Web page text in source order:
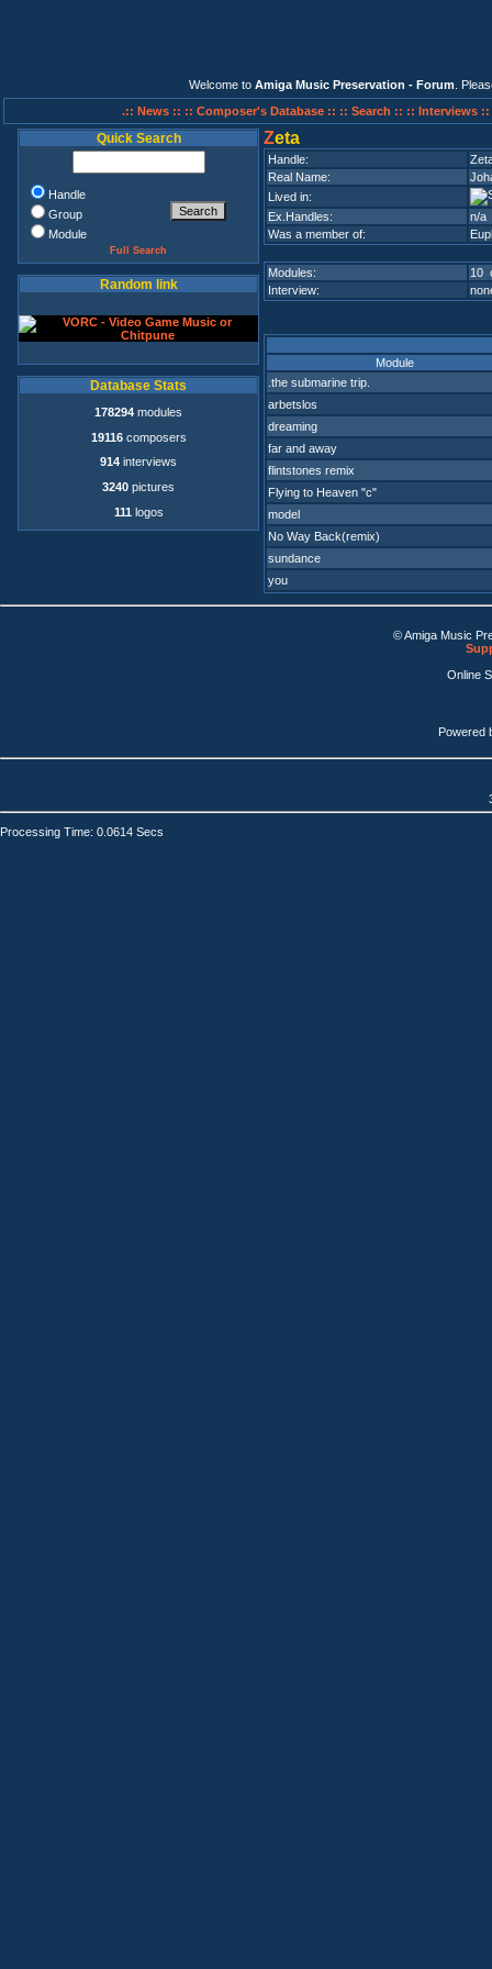
Welcome to Amiga Music Preservation - Forum .
.:: News :: :: Composer's Database :: :: Search :: :: Interviews ::
Quick Search
Handle
Group
Module
Full Search
Random link
Database Stats
178294 modules
19116composers
914 interviews
3240 pictures
111 logos
Zeta
Handle:
Real Name:
Lived in:
Ex.Handles:
n/a
Was a member of:
Modules:
10
Interview:
Module
.the submarine trip.
arbetslos
dreaming
far and away
flintstones remix
Flying to Heaven "c"
model
No Way Back(remix)
sundance
you
© Amiga Music
Online
Powered
Processing Time: 0.0614 Secs